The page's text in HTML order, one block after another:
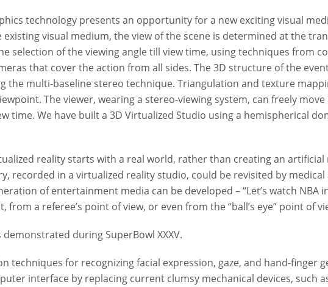
technology presents an opportunity for a new exciting visual
existing visual medium, the view of the scene is determined at the
selection of the viewing angle till view time, using techniques from
that cover the action from all sides. The 3D structure of the
the multi-baseline stereo technique. Triangulation and texture
The viewer, wearing a stereo-viewing system, can freely
time. We have built a 3D Virtualized Studio using a hemispherical
reality starts with a real world, rather than creating an artificial
recorded in a virtualized reality studio, could be revisited by
of entertainment media can be developed – “Let’s watch NBA
a referee’s point of view, or even from the “ball’s eye” point of
demonstrated during SuperBowl XXXV.
techniques for recognizing facial expression, gaze, and hand-finger
interface by replacing current clumsy mechanical devices, such